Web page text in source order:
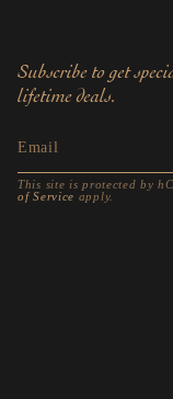
Subscribe to get
lifetime deals.
This site is protected by
of Service apply.